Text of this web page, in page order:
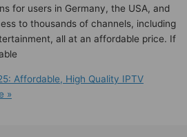
for users in Germany, the USA, and
to thousands of channels, including
all at an affordable price. If
Affordable, High Quality IPTV
»